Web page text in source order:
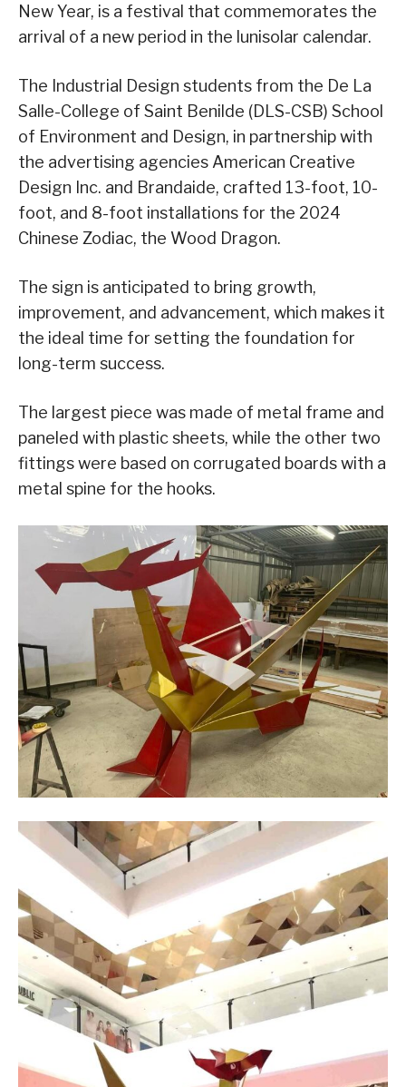
New Year, is a festival that commemorates the
arrival of a new period in the lunisolar calendar.
The Industrial Design students from the De La
Salle-College of Saint Benilde (DLS-CSB) School
of Environment and Design, in partnership with
the advertising agencies American Creative
Design Inc. and Brandaide, crafted 13-foot, 10-
foot, and 8-foot installations for the 2024
Chinese Zodiac, the Wood Dragon.
The sign is anticipated to bring growth,
improvement, and advancement, which makes it
the ideal time for setting the foundation for
long-term success.
The largest piece was made of metal frame and
paneled with plastic sheets, while the other two
fittings were based on corrugated boards with a
metal spine for the hooks.